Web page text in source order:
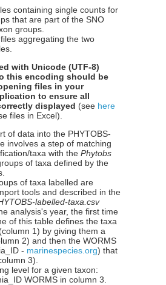
containing single counts for
that are part of the SNO
groups.
files aggregating the two
with Unicode (UTF-8)
this encoding should be
files in your
to ensure all
displayed (see here
files in Excel).
of data into the PHYTOBS-
involves a step of matching
taxa with thePhytobs
of taxa defined by the
of taxa labelled are
tools and described in the
labelled-taxa.csv
analysis's year, the first time
of this table defines the taxa
1) by giving them a
2) and then the WORMS
- marinespecies.org) that
3).
level for a given taxon:
WORMS in column 3.